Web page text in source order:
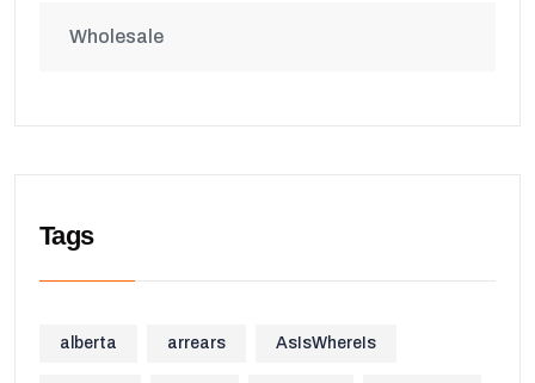
Wholesale
Tags
alberta arrears AsIsWhereIs